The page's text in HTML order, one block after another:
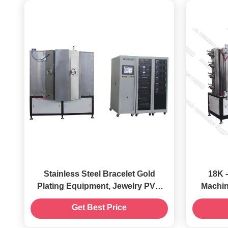
Stainless Steel Bracelet Gold
Plating Equipment, Jewelry PVD
Gold Coating Machine
Get Best Price
18K
Machine, Decorative